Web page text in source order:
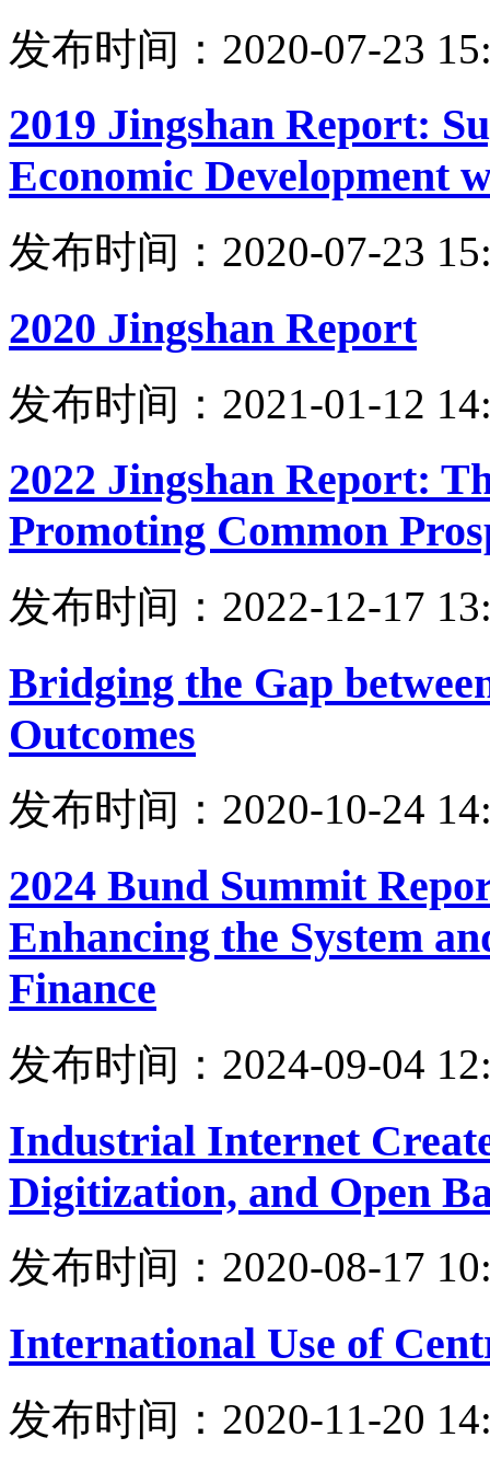
发布时间：2020-07-23
2019 Jingshan Report:
Economic Development
发布时间：2020-07-23
2020 Jingshan Report
发布时间：2021-01-12
2022 Jingshan Report:
Promoting Common
发布时间：2022-12-17
Bridging the Gap
Outcomes
发布时间：2020-10-24
2024 Bund Summit
Enhancing the System
Finance
发布时间：2024-09-04
Industrial Internet
Digitization, and Open
发布时间：2020-08-17
International Use of
发布时间：2020-11-20